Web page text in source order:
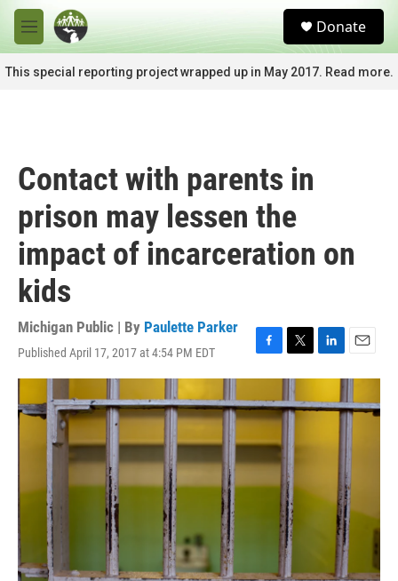
Skip to main content
M
e
n
u
c
Donate
This special reporting project wrapped up in May 2017. Read more.
Contact with parents in
prison may lessen the
impact of incarceration on
kids
Michigan Public | By Paulette Parker
Published April 17, 2017 at 4:54 PM EDT
F
a
e
b
o
k
T
w
t
t
e
L
i
k
E
m
i